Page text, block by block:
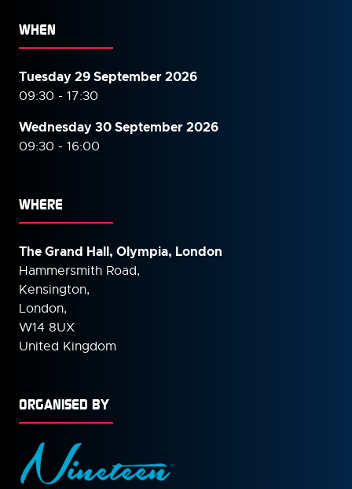
WHEN
Tuesday 29 September 2026
09:30 - 17:30
Wednesday 30 September2026
09:30 - 16:00
WHERE
The Grand Hall, Olympia, London
Hammersmith Road,
Kensington,
London,
W14 8UX
United Kingdom
ORGANISED BY